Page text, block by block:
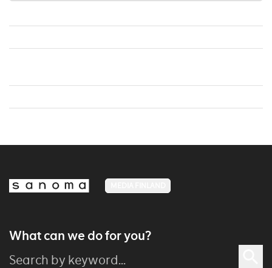
What can we do for you?